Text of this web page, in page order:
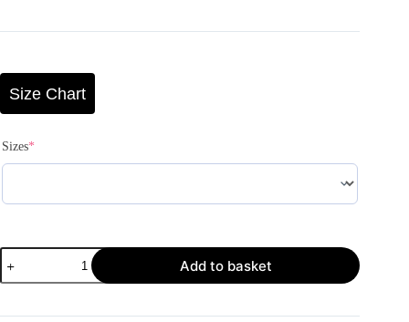
Size Chart
Sizes*
Add to basket